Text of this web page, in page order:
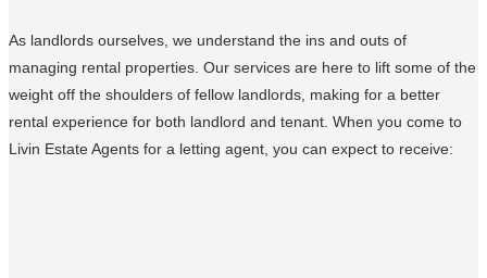
As landlords ourselves, we understand the ins and outs of
managing rental properties. Our services are here to lift some of the
weight off the shoulders of fellow landlords, making for a better
rental experience for both landlord and tenant. When you come to
Livin Estate Agents for a letting agent, you can expect to receive: